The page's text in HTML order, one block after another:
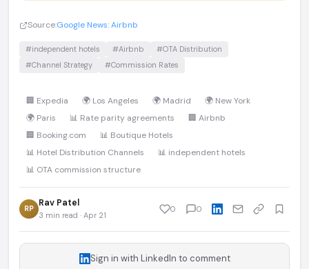
Source:Google News: Airbnb
#independent hotels #Airbnb
#OTA Distribution
#Channel Strategy
#Commission Rates
🏢 Expedia 🌍 Los Angeles 🌍 Madrid
🌍 New York
🌍 Paris
📊 Rate parity agreements
🏢 Airbnb
🏢 Booking.com
📊 Boutique Hotels
📊 Hotel Distribution Channels
📊 independent hotels
📊 OTA commission structure
RP Rav Patel
3 min read · Apr 21
0 0
Sign in with LinkedIn to comment